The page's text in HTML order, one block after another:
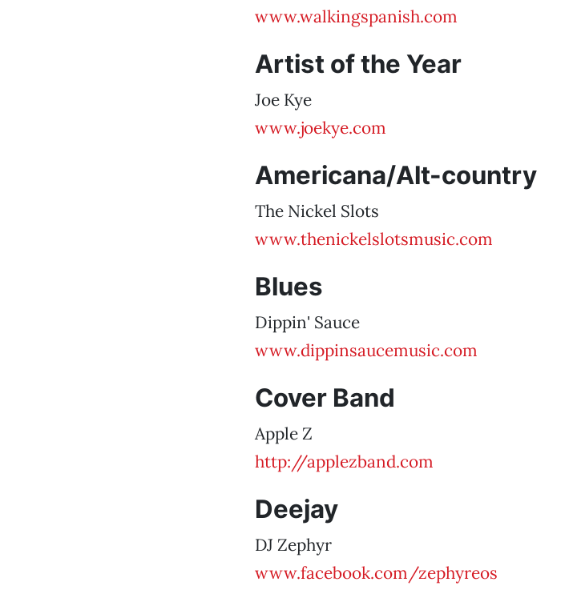
www.walkingspanish.com
Artist of the Year
Joe Kye
www.joekye.com
Americana/Alt-country
The Nickel Slots
www.thenickelslotsmusic.com
Blues
Dippin' Sauce
www.dippinsaucemusic.com
Cover Band
Apple Z
http://applezband.com
Deejay
DJ Zephyr
www.facebook.com/zephyreos